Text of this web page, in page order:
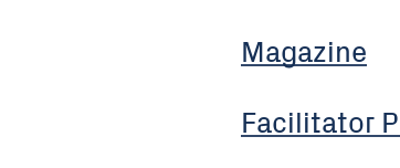
Magazine
Facilitator